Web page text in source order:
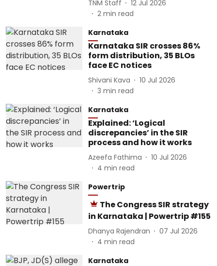
TNM Staff
12 Jul 2026
2 min read
Karnataka
Karnataka SIR crosses 86%
form distribution, 35 BLOs
face EC notices
Shivani Kava
10 Jul 2026
3 min read
Karnataka
Explained: ‘Logical
discrepancies’ in the SIR
process and how it works
Azeefa Fathima
10 Jul 2026
4 min read
Powertrip
The Congress SIR strategy
in Karnataka | Powertrip #155
Dhanya Rajendran
07 Jul 2026
4 min read
Karnataka